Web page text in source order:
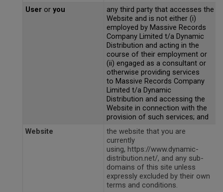
User or you
any third party that accesses the
Website and is not either (i)
employed by Massive Records
Company Limited t/a Dynamic
Distribution and acting in the
course of their employment or
(ii) engaged as a consultant or
otherwise providing services
to Massive Records Company
Limited t/a Dynamic
Distribution and accessing the
Website in connection with the
provision of such services; and
Website
the website that you are
currently
using, https://www.dynamic-
distribution.net/, and any sub-
domains of this site unless
expressly excluded by their own
terms and conditions.